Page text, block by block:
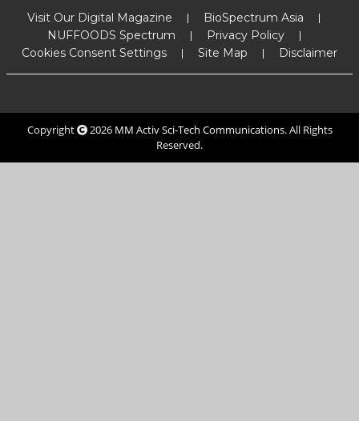
Visit Our Digital Magazine
BioSpectrum Asia
NUFFOODS Spectrum
Privacy Policy
Cookies Consent Settings
Site Map Disclaimer
Copyright 2026 MM Activ Sci-Tech Communications. All Rights
Reserved.